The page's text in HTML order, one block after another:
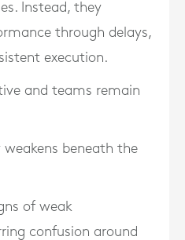
Instead, they
through delays,
execution.
and teams remain
beneath the
of weak
confusion around